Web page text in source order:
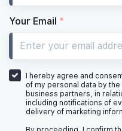
Your Email *
I hereby agree and
of my personal data by
business partners, in
including notifications of
delivery of marketing